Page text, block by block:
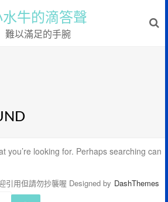
水牛的滴答聲
難以滿足的手腕
you’re looking for. Perhaps searching can
引用但請勿抄襲喔 Designed by DashThemes